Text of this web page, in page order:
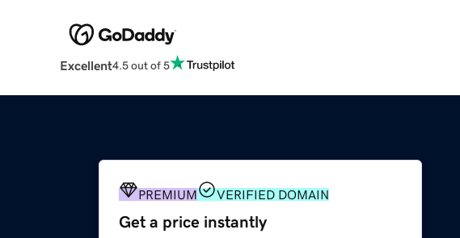
Excellent4.5 out of 5
PREMIUM VERIFIED DOMAIN
Get a price instantly